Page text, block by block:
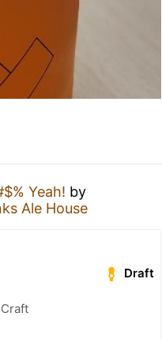
Yeah! by
Ale House
Draft